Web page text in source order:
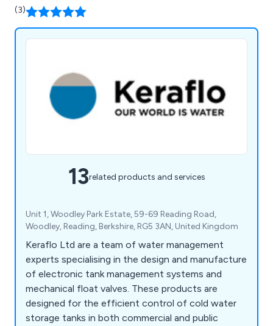
(3)
13related products and services
Unit 1, Woodley Park Estate, 59-69 Reading Road,
Woodley, Reading, Berkshire, RG5 3AN, United Kingdom
Keraflo Ltd are a team of water management
experts specialising in the design and manufacture
of electronic tank management systems and
mechanical float valves. These products are
designed for the efficient control of cold water
storage tanks in both commercial and public